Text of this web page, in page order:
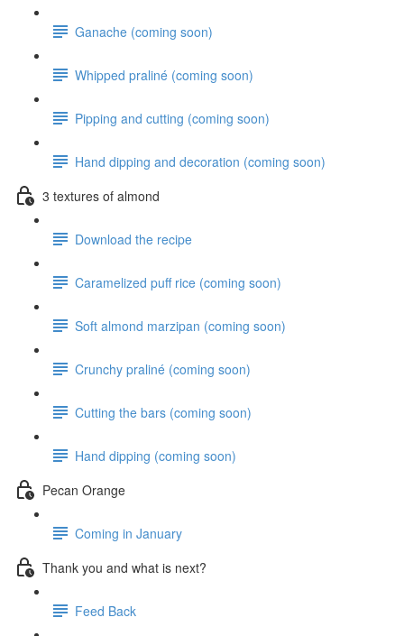
Ganache (coming soon)
Whipped praliné (coming soon)
Pipping and cutting (coming soon)
Hand dipping and decoration (coming soon)
3 textures of almond
Download the recipe
Caramelized puff rice (coming soon)
Soft almond marzipan (coming soon)
Crunchy praliné (coming soon)
Cutting the bars (coming soon)
Hand dipping (coming soon)
Pecan Orange
Coming in January
Thank you and what is next?
Feed Back